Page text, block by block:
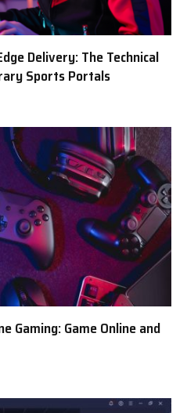
Delivery: The Technical
Sports Portals
Gaming: Game Online and